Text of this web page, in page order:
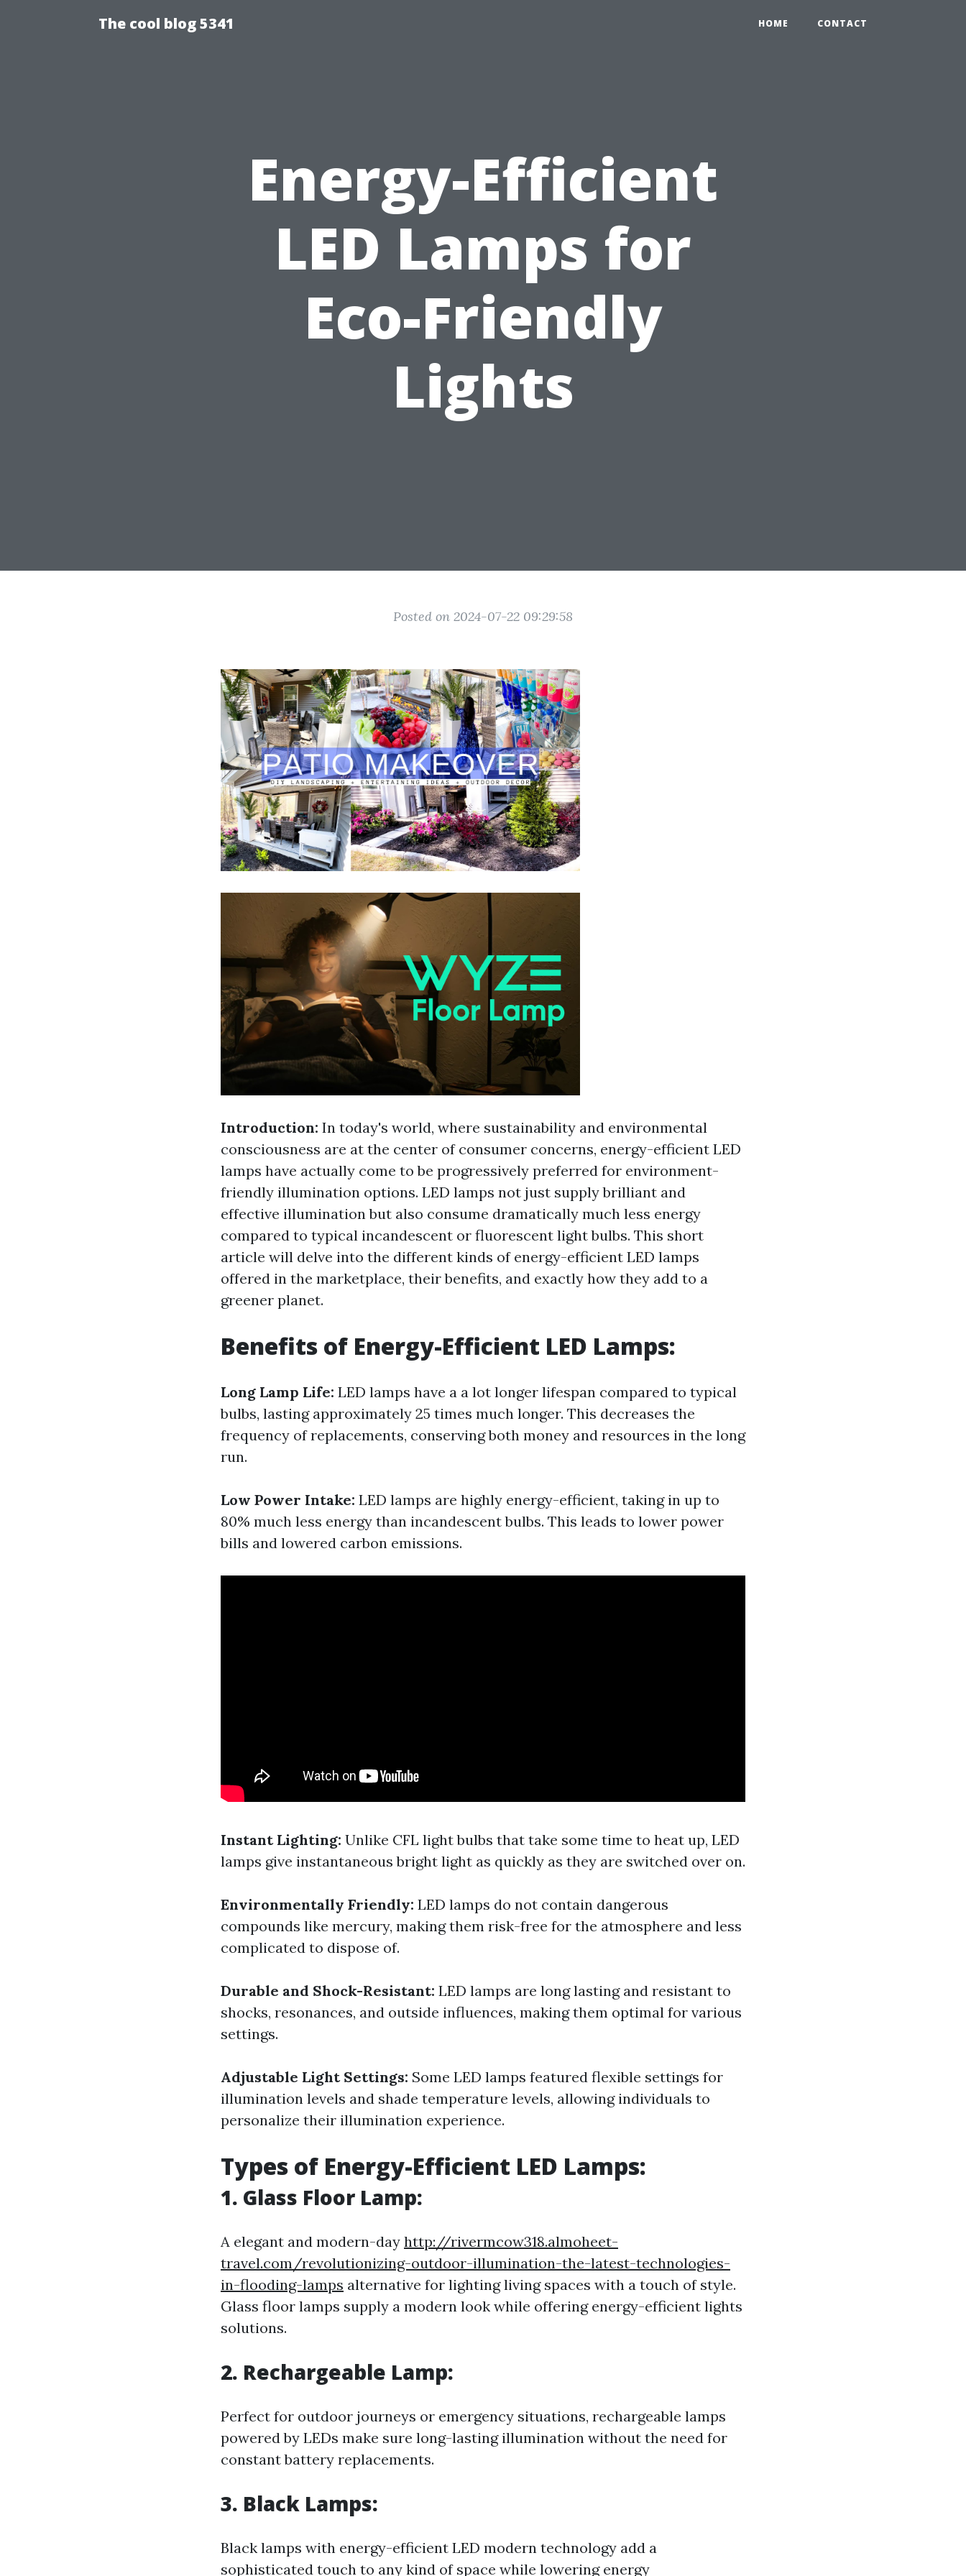
The cool blog 5341 HOME CONTACT
Energy-Efficient
LED Lamps for
Eco-Friendly
Lights
Posted on 2024-07-22 09:29:58
Introduction: In today's world, where sustainability and environmental
consciousness are at the center of consumer concerns, energy-efficient LED
lamps have actually come to be progressively preferred for environment-
friendly illumination options. LED lamps not just supply brilliant and
effective illumination but also consume dramatically much less energy
compared to typical incandescent or fluorescent light bulbs. This short
article will delve into the different kinds of energy-efficient LED lamps
offered in the marketplace, their benefits, and exactly how they add to a
greener planet.
Benefits of Energy-Efficient LED Lamps:
Long Lamp Life: LED lamps have a a lot longer lifespan compared to typical
bulbs, lasting approximately 25 times much longer. This decreases the
frequency of replacements, conserving both money and resources in the long
run.
Low Power Intake: LED lamps are highly energy-efficient, taking in up to
80% much less energy than incandescent bulbs. This leads to lower power
bills and lowered carbon emissions.
Instant Lighting: Unlike CFL light bulbs that take some time to heat up, LED
lamps give instantaneous bright light as quickly as they are switched over on.
Environmentally Friendly: LED lamps do not contain dangerous
compounds like mercury, making them risk-free for the atmosphere and less
complicated to dispose of.
Durable and Shock-Resistant: LED lamps are long lasting and resistant to
shocks, resonances, and outside influences, making them optimal for various
settings.
Adjustable Light Settings: Some LED lamps featured flexible settings for
illumination levels and shade temperature levels, allowing individuals to
personalize their illumination experience.
Types of Energy-Efficient LED Lamps:
1. Glass Floor Lamp:
A elegant and modern-day http://rivermcow318.almoheet-
travel.com/revolutionizing-outdoor-illumination-the-latest-technologies-
in-flooding-lamps alternative for lighting living spaces with a touch of style.
Glass floor lamps supply a modern look while offering energy-efficient lights
solutions.
2. Rechargeable Lamp:
Perfect for outdoor journeys or emergency situations, rechargeable lamps
powered by LEDs make sure long-lasting illumination without the need for
constant battery replacements.
3. Black Lamps:
Black lamps with energy-efficient LED modern technology add a
sophisticated touch to any kind of space while lowering energy